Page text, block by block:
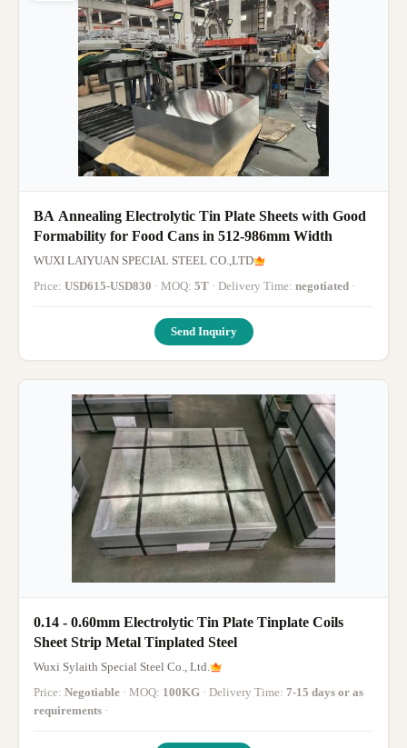
BA Annealing Electrolytic Tin Plate Sheets with Good
Formability for Food Cans in 512-986mm Width
WUXI LAIYUAN SPECIAL STEEL CO.,LTD
Price: USD615-USD830 · MOQ: 5T · Delivery Time: negotiated ·
Send Inquiry
0.14 - 0.60mm Electrolytic Tin Plate Tinplate Coils
Sheet Strip Metal Tinplated Steel
Wuxi Sylaith Special Steel Co., Ltd.
Price: Negotiable · MOQ: 100KG · Delivery Time: 7-15 days or as
requirements ·